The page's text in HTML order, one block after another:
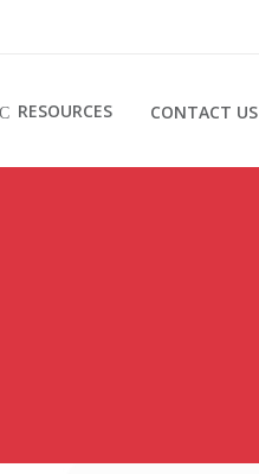
RESOURCES CONTACT US